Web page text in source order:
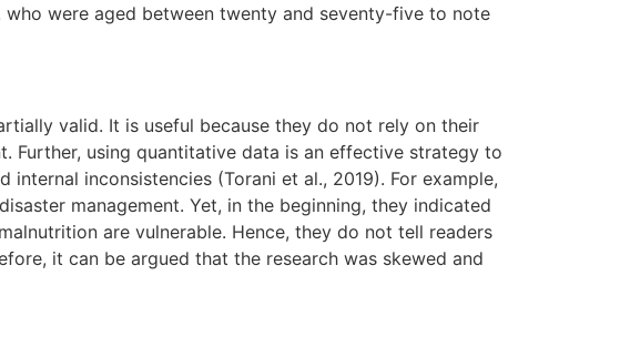
were aged between twenty and seventy-five to note
valid. It is useful because they do not rely on their
Further, using quantitative data is an effective strategy to
inconsistencies (Torani et al., 2019). For example,
management. Yet, in the beginning, they indicated
are vulnerable. Hence, they do not tell readers
it can be argued that the research was skewed and